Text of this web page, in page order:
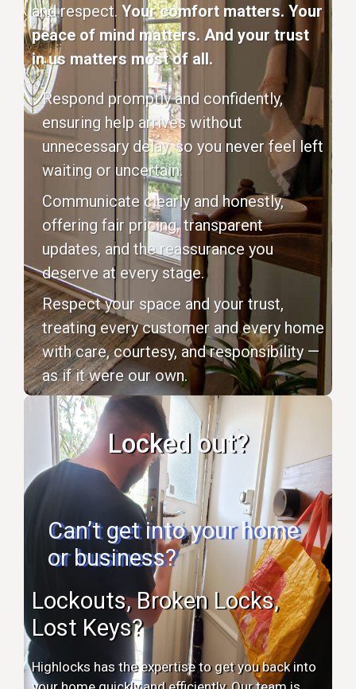
and respect. Your comfort matters. Your
peace of mind matters. And your trust
in us matters most of all.
Respond promptly and confidently,
ensuring help arrives without
unnecessary delay, so you never feel left
waiting or uncertain.
Communicate clearly and honestly,
offering fair pricing, transparent
updates, and the reassurance you
deserve at every stage.
Respect your space and your trust,
treating every customer and every home
with care, courtesy, and responsibility —
as if it were our own.
Locked out?
Can’t get into your home
or business?
Lockouts, Broken Locks,
Lost Keys?
Highlocks has the expertise to get you back into